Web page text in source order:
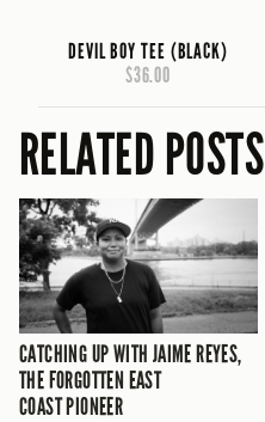
DEVIL BOY TEE (BLACK)
$36.00
RELATED POSTS
CATCHING UP WITH JAIME REYES,
THE FORGOTTEN EAST
COAST PIONEER